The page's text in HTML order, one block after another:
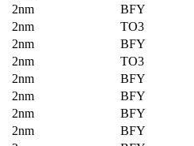
2nm
BFY
2nm
TO3
2nm
BFY
2nm
TO3
2nm
BFY
2nm
BFY
2nm
BFY
2nm
BFY